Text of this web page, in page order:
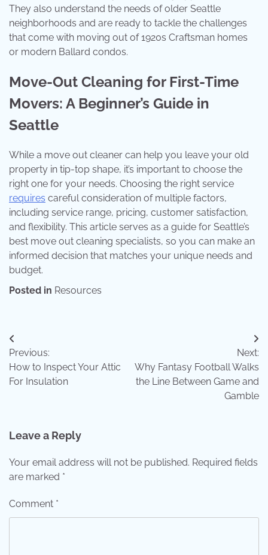
They also understand the needs of older Seattle
neighborhoods and are ready to tackle the challenges
that come with moving out of 1920s Craftsman homes
or modern Ballard condos.
Move-Out Cleaning for First-Time
Movers: A Beginner’s Guide in
Seattle
While a move out cleaner can help you leave your old
property in tip-top shape, it’s important to choose the
right one for your needs. Choosing the right service
requires careful consideration of multiple factors,
including service range, pricing, customer satisfaction,
and flexibility. This article serves as a guide for Seattle’s
best move out cleaning specialists, so you can make an
informed decision that matches your unique needs and
budget.
Posted in Resources
Post
navigation
Previous:
How to Inspect Your Attic
For Insulation
Next:
Why Fantasy Football Walks
the Line Between Game and
Gamble
Leave a Reply
Your email address will not be published. Required fields
are marked *
Comment *